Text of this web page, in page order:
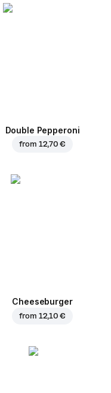
Double Pepperoni
from 12,70 €
Cheeseburger
from 12,10 €